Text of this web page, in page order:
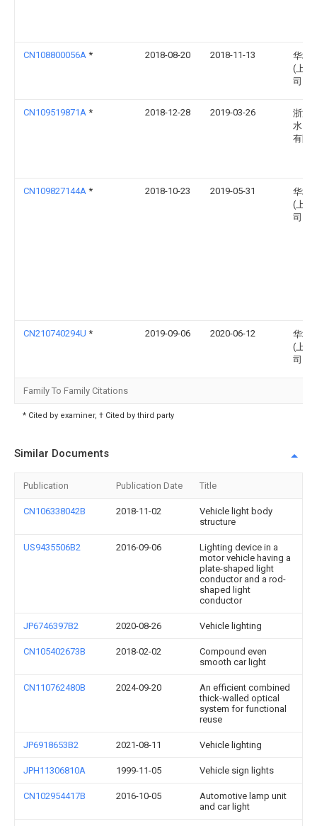
CN108800056A * 2018-08-20 2018-11-13
华域
(上海
司
CN109519871A * 2018-12-28 2019-03-26
浙江
水）
有限
CN109827144A * 2018-10-23 2019-05-31
华域
(上海
司
CN210740294U * 2019-09-06 2020-06-12
华域
(上海
司
Family To Family Citations
* Cited by examiner, † Cited by third party
Similar Documents
Publication Publication Date Title
CN106338042B 2018-11-02
Vehicle light body
structure
US9435506B2 2016-09-06
Lighting device in a
motor vehicle having a
plate-shaped light
conductor and a rod-
shaped light
conductor
JP6746397B2 2020-08-26 Vehicle lighting
CN105402673B 2018-02-02
Compound even
smooth car light
CN110762480B 2024-09-20
An efficient combined
thick-walled optical
system for functional
reuse
JP6918653B2 2021-08-11 Vehicle lighting
JPH11306810A 1999-11-05 Vehicle sign lights
CN102954417B 2016-10-05
Automotive lamp unit
and car light